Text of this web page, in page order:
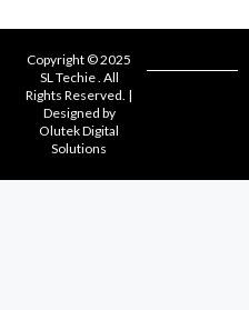
Copyright © 2025
SL Techie . All
Rights Reserved. |
Designed by
Olutek Digital
Solutions